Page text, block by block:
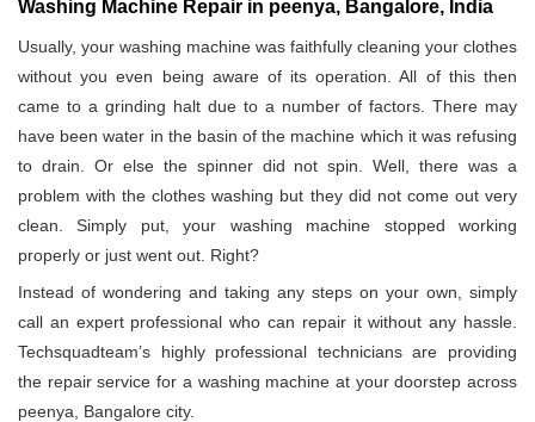
Washing Machine Repair in peenya, Bangalore, India
Usually, your washing machine was faithfully cleaning your clothes
without you even being aware of its operation. All of this then
came to a grinding halt due to a number of factors. There may
have been water in the basin of the machine which it was refusing
to drain. Or else the spinner did not spin. Well, there was a
problem with the clothes washing but they did not come out very
clean. Simply put, your washing machine stopped working
properly or just went out. Right?
Instead of wondering and taking any steps on your own, simply
call an expert professional who can repair it without any hassle.
Techsquadteam’s highly professional technicians are providing
the repair service for a washing machine at your doorstep across
peenya, Bangalore city.